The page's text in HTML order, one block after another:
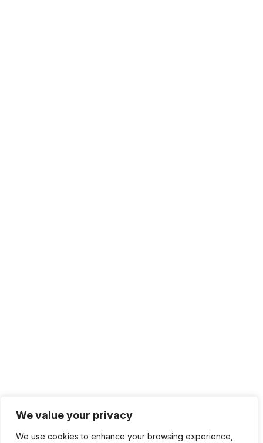
We value your privacy
We use cookies to enhance your browsing experience,